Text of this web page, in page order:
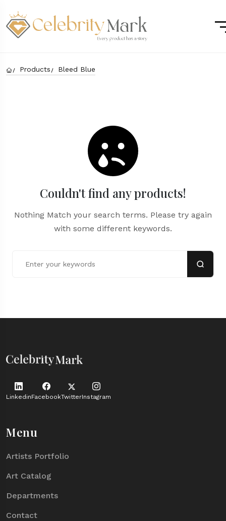
Products Bleed Blue
Couldn't find any products!
Nothing Match your search terms. Please try again
with some different keywords.
LinkedinFacebookTwitterInstagram
Menu
Artists Portfolio
Art Catalog
Departments
Contact